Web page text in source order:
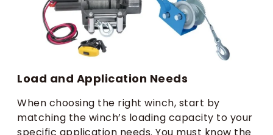
Load and Application Needs
When choosing the right winch, start by
matching the winch’s loading capacity to your